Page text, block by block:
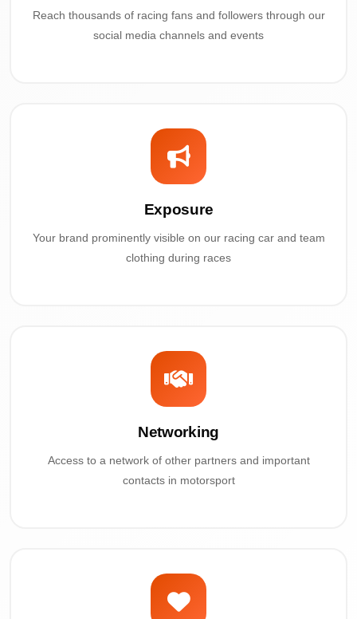
Reach thousands of racing fans and followers through our
social media channels and events
Exposure
Your brand prominently visible on our racing car and team
clothing during races
Networking
Access to a network of other partners and important
contacts in motorsport